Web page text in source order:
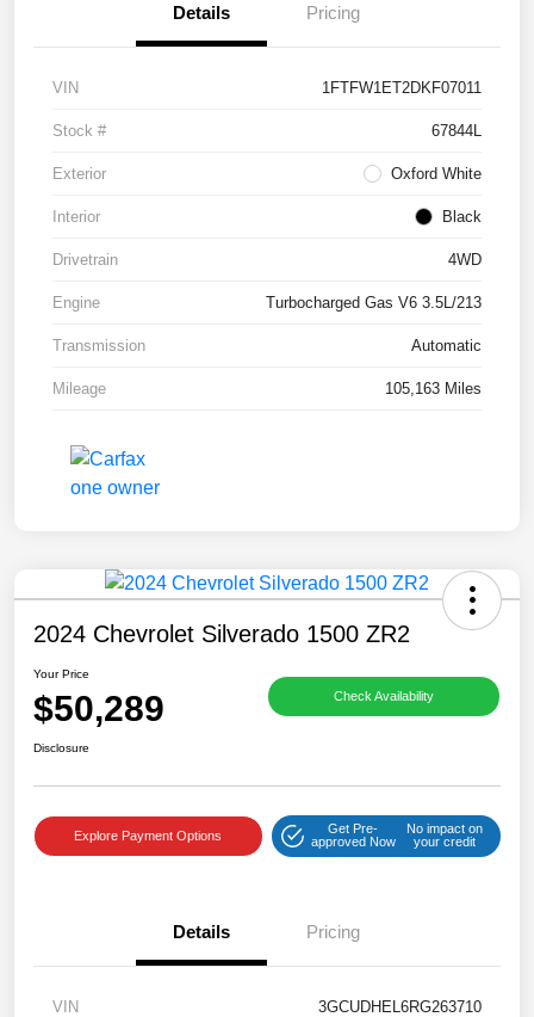
Details Pricing
VIN 1FTFW1ET2DKF07011
Stock # 67844L
Exterior Oxford White
Interior Black
Drivetrain 4WD
Engine Turbocharged Gas V6 3.5L/213
Transmission Automatic
Mileage 105,163 Miles
2024 Chevrolet Silverado 1500 ZR2
Your Price
$50,289 Check Availability
Disclosure
Explore Payment Options
Get Pre-
approved Now
No impact on
your credit
Details Pricing
VIN 3GCUDHEL6RG263710